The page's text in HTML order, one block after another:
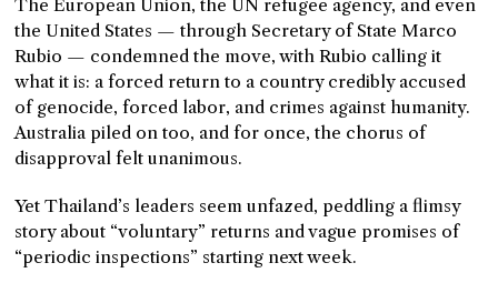
The European Union, the UN refugee agency, and even
the United States — through Secretary of State Marco
Rubio — condemned the move, with Rubio calling it
what it is: a forced return to a country credibly accused
of genocide, forced labor, and crimes against humanity.
Australia piled on too, and for once, the chorus of
disapproval felt unanimous.
Yet Thailand’s leaders seem unfazed, peddling a flimsy
story about “voluntary” returns and vague promises of
“periodic inspections” starting next week.